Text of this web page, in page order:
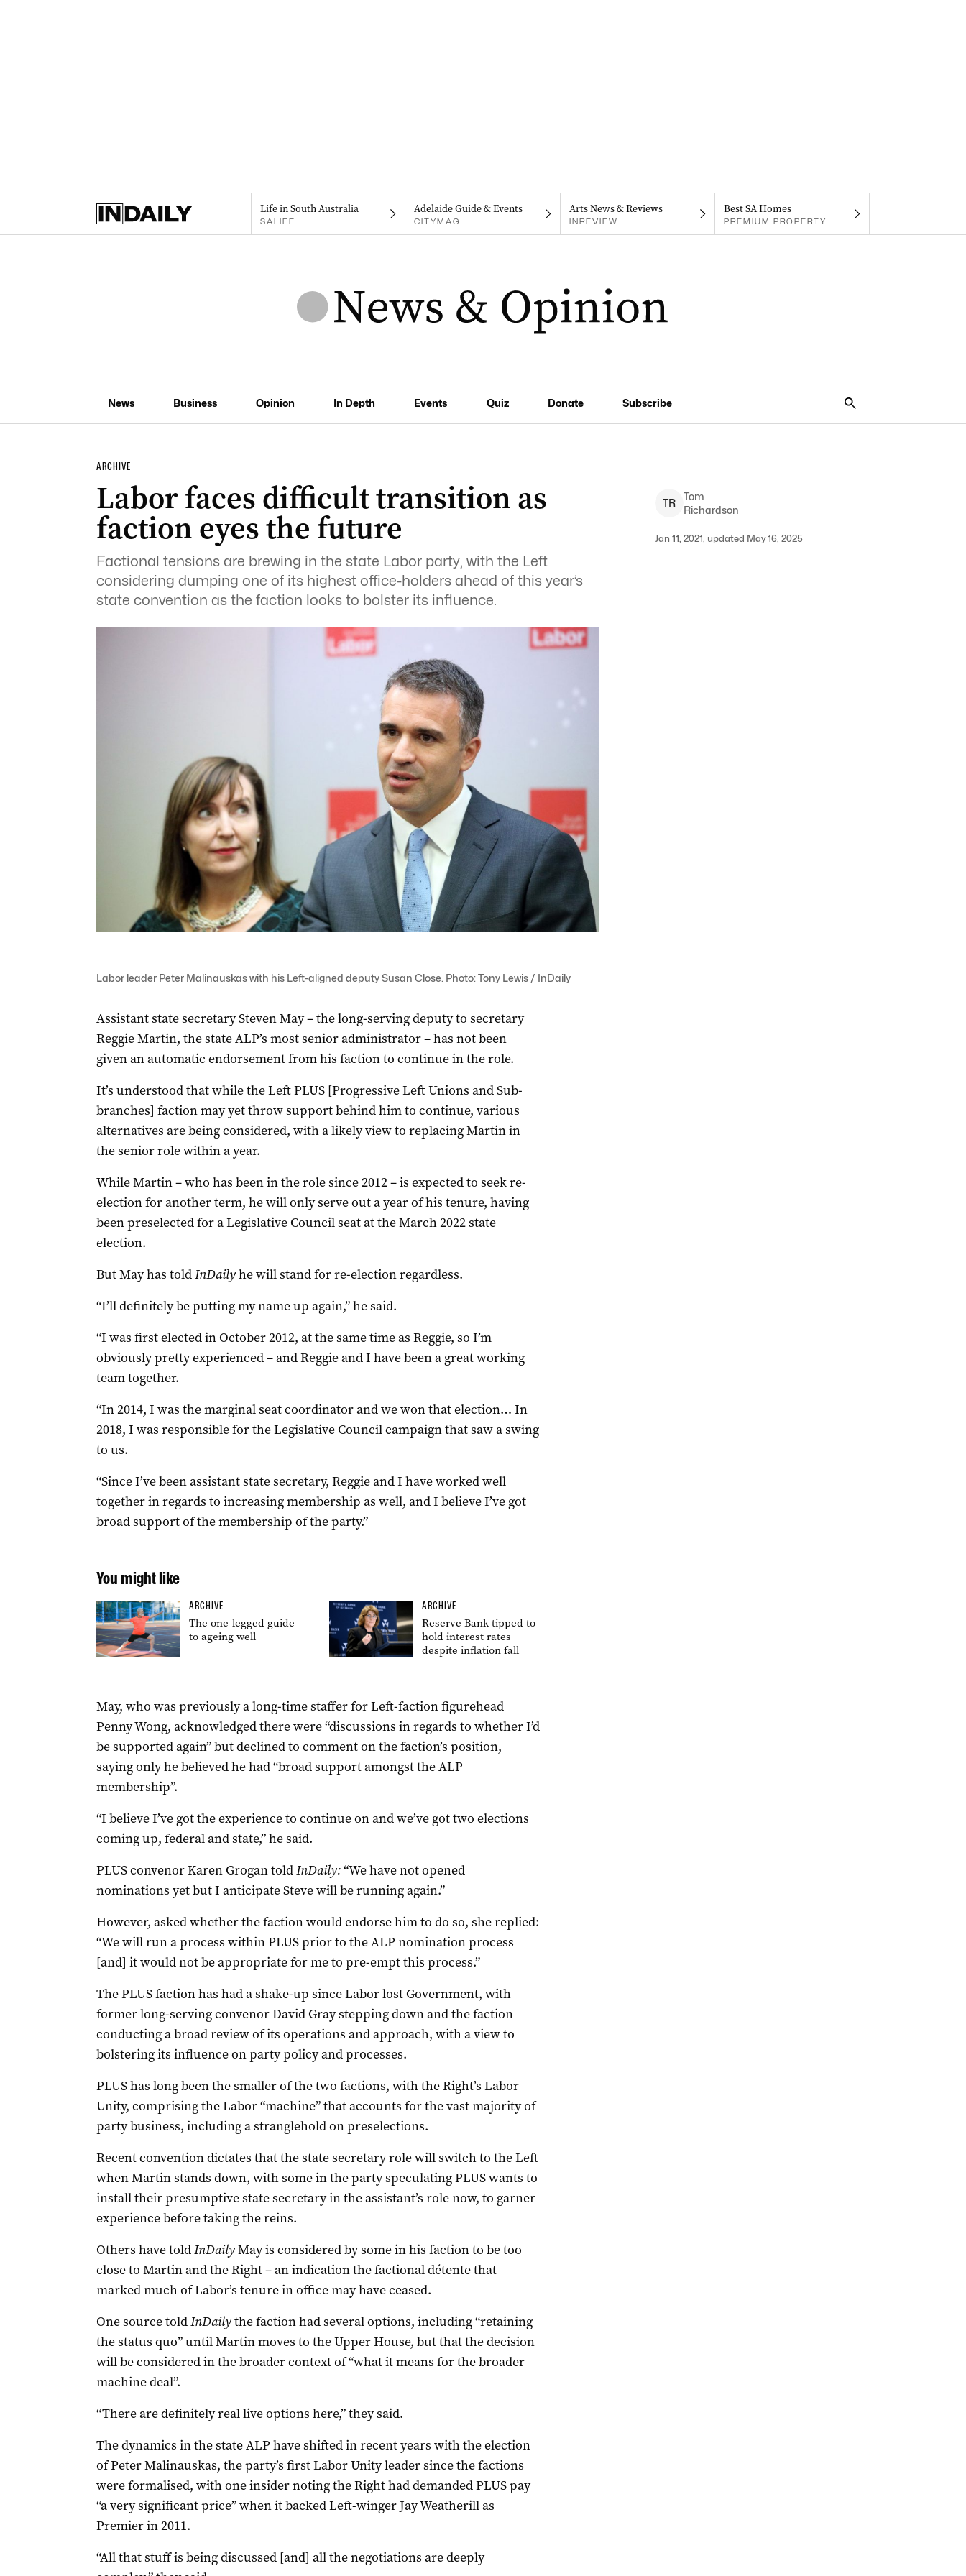
Life in South Australia
SALIFE
Adelaide Guide & Events
CITYMAG
Arts News & Reviews
INREVIEW
Best SA Homes
PREMIUM PROPERTY
News Business Opinion In Depth Events Quiz Donate Subscribe
ARCHIVE
Labor faces difficult transition as
faction eyes the future
Factional tensions are brewing in the state Labor party, with the Left
considering dumping one of its highest office-holders ahead of this year’s
state convention as the faction looks to bolster its influence.
TR
Tom
Richardson
Jan 11, 2021, updated May 16, 2025
Labor leader Peter Malinauskas with his Left-aligned deputy Susan Close. Photo: Tony Lewis / InDaily
Assistant state secretary Steven May – the long-serving deputy to secretary
Reggie Martin, the state ALP’s most senior administrator – has not been
given an automatic endorsement from his faction to continue in the role.
It’s understood that while the Left PLUS [Progressive Left Unions and Sub-
branches] faction may yet throw support behind him to continue, various
alternatives are being considered, with a likely view to replacing Martin in
the senior role within a year.
While Martin – who has been in the role since 2012 – is expected to seek re-
election for another term, he will only serve out a year of his tenure, having
been preselected for a Legislative Council seat at the March 2022 state
election.
But May has toldInDailyhe will stand for re-election regardless.
“I’ll definitely be putting my name up again,” he said.
“I was first elected in October 2012, at the same time as Reggie, so I’m
obviously pretty experienced – and Reggie and I have been a great working
team together.
“In 2014, I was the marginal seat coordinator and we won that election… In
2018, I was responsible for the Legislative Council campaign that saw a swing
to us.
“Since I’ve been assistant state secretary, Reggie and I have worked well
together in regards to increasing membership as well, and I believe I’ve got
broad support of the membership of the party.”
You might like
ARCHIVE
The one-legged guide
to ageing well
ARCHIVE
Reserve Bank tipped to
hold interest rates
despite inflation fall
May, who was previously a long-time staffer for Left-faction figurehead
Penny Wong, acknowledged there were “discussions in regards to whether I’d
be supported again” but declined to comment on the faction’s position,
saying only he believed he had “broad support amongst the ALP
membership”.
“I believe I’ve got the experience to continue on and we’ve got two elections
coming up, federal and state,” he said.
PLUS convenor Karen Grogan toldInDaily:“We have not opened
nominations yet but I anticipate Steve will be running again.”
However, asked whether the faction would endorse him to do so, she replied:
“We will run a process within PLUS prior to the ALP nomination process
[and] it would not be appropriate for me to pre-empt this process.”
The PLUS faction has had a shake-up since Labor lost Government, with
former long-serving convenor David Gray stepping down and the faction
conducting a broad review of its operations and approach, with a view to
bolstering its influence on party policy and processes.
PLUS has long been the smaller of the two factions, with the Right’s Labor
Unity, comprising the Labor “machine” that accounts for the vast majority of
party business, including a stranglehold on preselections.
Recent convention dictates that the state secretary role will switch to the Left
when Martin stands down, with some in the party speculating PLUS wants to
install their presumptive state secretary in the assistant’s role now, to garner
experience before taking the reins.
Others have toldInDailyMay is considered by some in his faction to be too
close to Martin and the Right – an indication the factional détente that
marked much of Labor’s tenure in office may have ceased.
One source toldInDailythe faction had several options, including “retaining
the status quo” until Martin moves to the Upper House, but that the decision
will be considered in the broader context of “what it means for the broader
machine deal”.
“There are definitely real live options here,” they said.
The dynamics in the state ALP have shifted in recent years with the election
of Peter Malinauskas, the party’s first Labor Unity leader since the factions
were formalised, with one insider noting the Right had demanded PLUS pay
“a very significant price” when it backed Left-winger Jay Weatherill as
Premier in 2011.
“All that stuff is being discussed [and] all the negotiations are deeply